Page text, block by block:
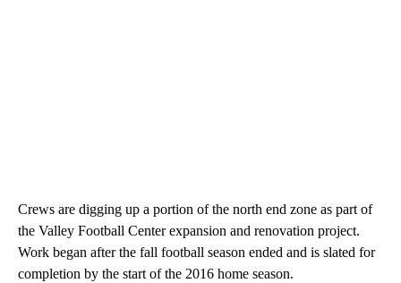
Crews are digging up a portion of the north end zone as part of
the Valley Football Center expansion and renovation project.
Work began after the fall football season ended and is slated for
completion by the start of the 2016 home season.